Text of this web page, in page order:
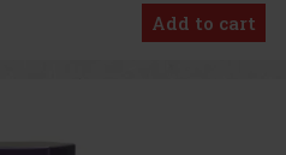
Add to cart